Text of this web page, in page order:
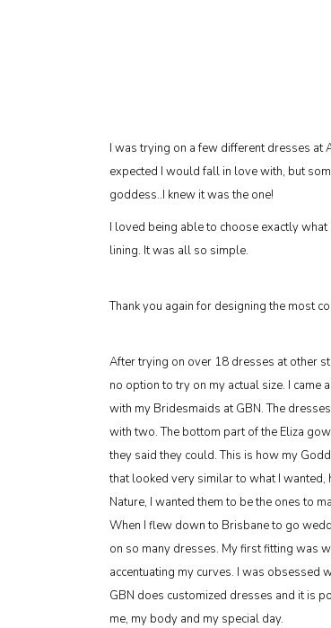
I was trying on a few different dresses at
expected I would fall in love with, but
goddess..I knew it was the one!
I loved being able to choose exactly
lining. It was all so simple.
Thank you again for designing the most
After trying on over 18 dresses at other
no option to try on my actual size. I
with my Bridesmaids at GBN. The
with two. The bottom part of the Eliza
they said they could. This is how my
that looked very similar to what I
Nature, I wanted them to be the ones to
When I flew down to Brisbane to go
on so many dresses. My first fitting was
accentuating my curves. I was obsessed
GBN does customized dresses and it is
me, my body and my special day.